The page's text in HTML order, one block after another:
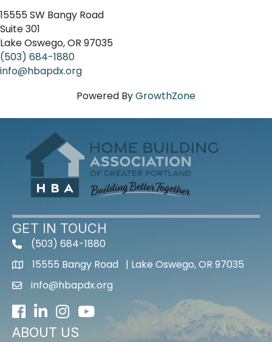
15555 SW Bangy Road
Suite 301
Lake Oswego, OR 97035
(503) 684-1880
info@hbapdx.org
Powered ByGrowthZone
GET IN TOUCH
(503) 684-1880
15555 Bangy Road | Lake Oswego, OR 97035
info@hbapdx.org
Facebook
LinkedInInstagramYoutube icon
ABOUT US